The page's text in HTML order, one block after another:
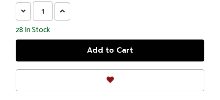
Decrease
Quantity:
Increase
Quantity:
28 In Stock